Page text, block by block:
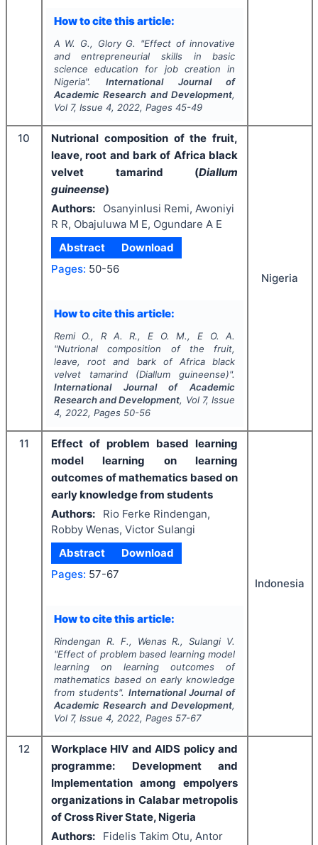
How to cite this article:
A W. G., Glory G. "Effect of innovative
and entrepreneurial skills in basic
science education for job creation in
Nigeria".International Journal of
Academic Research and Development,
Vol 7, Issue 4, 2022, Pages 45-49
10
Nutrional composition of the fruit,
leave, root and bark of Africa black
velvet tamarind (Diallum
guineense)
Authors:
Osanyinlusi Remi, Awoniyi
R R, Obajuluwa M E, Ogundare A E
Abstract
Download
Pages: 50-56
How to cite this article:
Remi O., R A. R., E O. M., E O. A.
"Nutrional composition of the fruit,
leave, root and bark of Africa black
velvet tamarind (Diallum guineense)".
International Journal of Academic
Research and Development, Vol 7, Issue
4, 2022, Pages 50-56
Nigeria
11
Effect of problem based learning
model learning on learning
outcomes of mathematics based on
early knowledge from students
Authors:
Rio Ferke Rindengan,
Robby Wenas, Victor Sulangi
Abstract
Download
Pages: 57-67
How to cite this article:
Rindengan R. F., Wenas R., Sulangi V.
"Effect of problem based learning model
learning on learning outcomes of
mathematics based on early knowledge
from students". International Journal of
Academic Research and Development,
Vol 7, Issue 4, 2022, Pages 57-67
Indonesia
12
Workplace HIV and AIDS policy and
programme: Development and
Implementation among empolyers
organizations in Calabar metropolis
of Cross River State, Nigeria
Authors:
Fidelis Takim Otu, Antor